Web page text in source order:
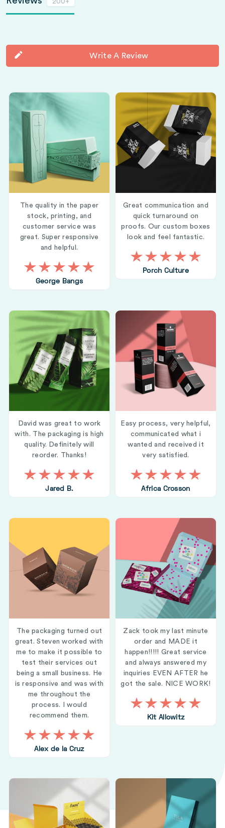
200+
Write A Review
The quality in the paper
stock, printing, and
customer service was
great. Super responsive
and helpful.
George Bangs
Great communication and
quick turnaround on
proofs. Our custom boxes
look and feel fantastic.
Porch Culture
David was great to work
with. The packaging is high
quality. Definitely will
reorder. Thanks!
Jared B.
Easy process, very helpful,
communicated what i
wanted and received it
very satisfied.
Africa Crosson
The packaging turned out
great. Steven worked with
me to make it possible to
test their services out
being a small business. He
is responsive and was with
me throughout the
process. I would
recommend them.
Alex de la Cruz
Zack took my last minute
order and MADE it
happen!!!!! Great service
and always answered my
inquiries EVEN AFTER he
got the sale. NICE WORK!
Kit Allowitz